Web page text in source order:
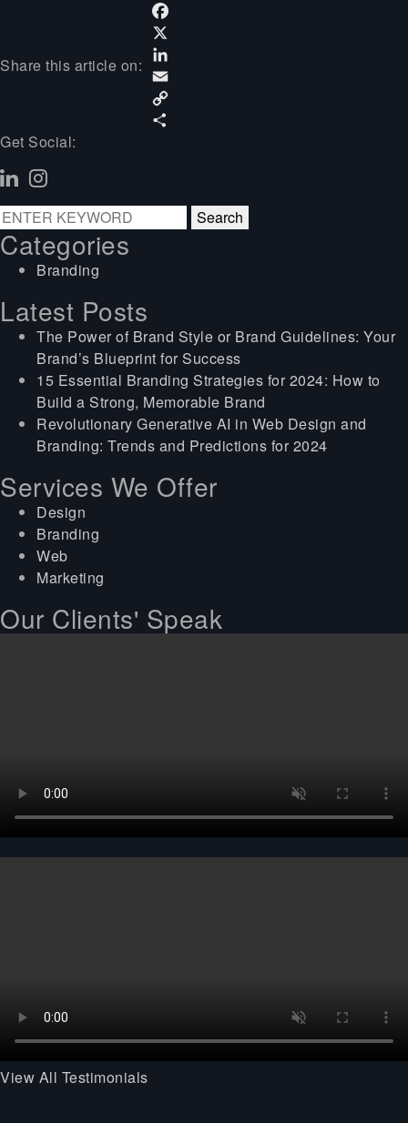
Share this article on:
Facebook
X
LinkedIn
Email
Copy
Get Social:
Categories
Branding
Latest Posts
The Power of Brand Style or Brand Guidelines: Your
Brand’s Blueprint for Success
15 Essential Branding Strategies for 2024: How to
Build a Strong, Memorable Brand
Revolutionary Generative AI in Web Design and
Branding: Trends and Predictions for 2024
Services We Offer
Design
Branding
Web
Marketing
Our Clients' Speak
View All Testimonials